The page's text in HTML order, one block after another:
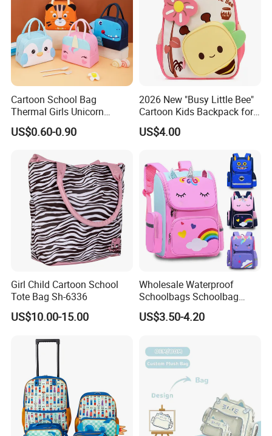
Cartoon School Bag
Thermal Girls Unicorn
Insulated Lunch Cooler Bag
for Children Kids
US$0.60-0.90
2026 New "Busy Little Bee"
Cartoon Kids Backpack for
Kindergarten 3-6 Years
US$4.00
Girl Child Cartoon School
Tote Bag Sh-6336
US$10.00-15.00
Wholesale Waterproof
Schoolbags Schoolbag
Large Capacity Cartoon
School Backpack Bags for
US$3.50-4.20